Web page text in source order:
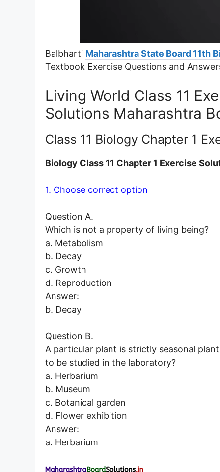
Balbharti Maharashtra State Board 11th
Textbook Exercise Questions and
Living World Class 11
Solutions Maharashtra
Class 11 Biology Chapter 1
Biology Class 11 Chapter 1 Exercise
1. Choose correct option
Question A.
Which is not a property of living being?
a. Metabolism
b. Decay
c. Growth
d. Reproduction
Answer:
b. Decay
Question B.
A particular plant is strictly seasonal
to be studied in the laboratory?
a. Herbarium
b. Museum
c. Botanical garden
d. Flower exhibition
Answer:
a. Herbarium